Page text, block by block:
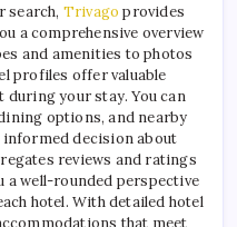
search, Trivago provides
a comprehensive overview
and amenities to photos
profiles offer valuable
during your stay. You can
options, and nearby
decision about
reviews and ratings
a well-rounded perspective
hotel. With detailed hotel
that meet